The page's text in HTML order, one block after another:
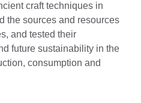
craft techniques in
the sources and resources
and tested their
future sustainability in the
consumption and